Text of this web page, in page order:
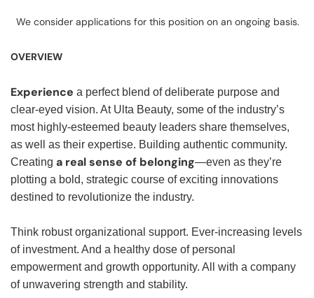
We consider applications for this position on an ongoing basis.
OVERVIEW
Experience a perfect blend of deliberate purpose and
clear-eyed vision. At Ulta Beauty, some of the industry’s
most highly-esteemed beauty leaders share themselves,
as well as their expertise. Building authentic community.
Creating a real sense of belonging—even as they’re
plotting a bold, strategic course of exciting innovations
destined to revolutionize the industry.
Think robust organizational support. Ever-increasing levels
of investment. And a healthy dose of personal
empowerment and growth opportunity. All with a company
of unwavering strength and stability.